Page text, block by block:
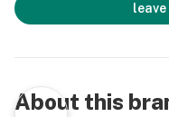
About this